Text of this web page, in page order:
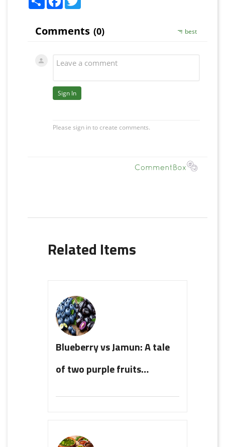
Related Items
Blueberry vs Jamun: A tale
of two purple fruits…